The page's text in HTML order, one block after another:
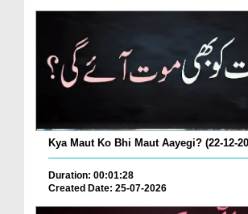
Kya Maut Ko Bhi Maut Aayegi? (22-12-
Duration: 00:01:28
Created Date: 25-07-2026